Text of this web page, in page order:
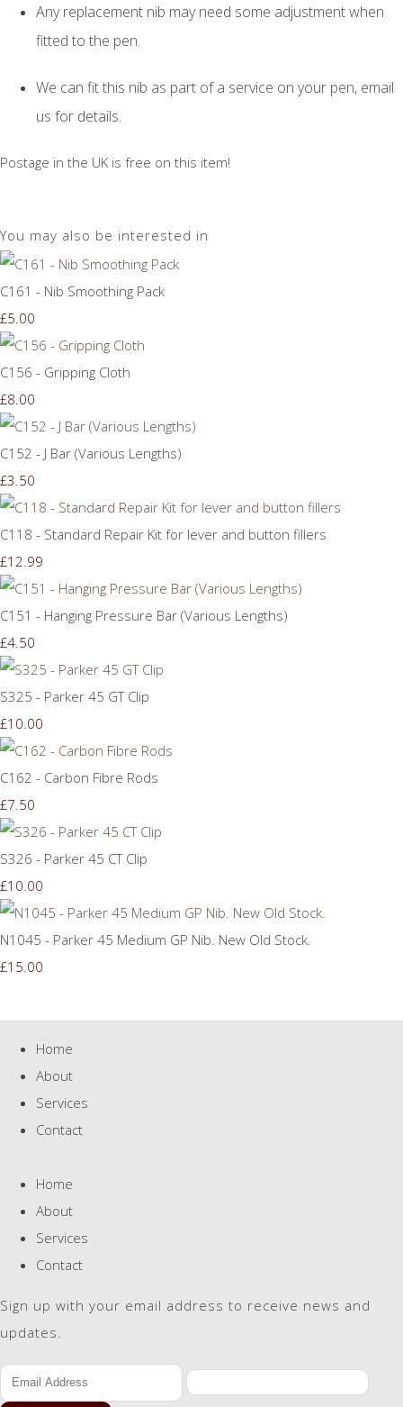
Any replacement nib may need some adjustment when
fitted to the pen.
We can fit this nib as part of a service on your pen, email
us for details.
Postage in the UK is free on this item!
You may also be interested in
C161 - Nib Smoothing Pack
£5.00
C156 - Gripping Cloth
£8.00
C152 - J Bar (Various Lengths)
£3.50
C118 - Standard Repair Kit for lever and button fillers
£12.99
C151 - Hanging Pressure Bar (Various Lengths)
£4.50
S325 - Parker 45 GT Clip
£10.00
C162 - Carbon Fibre Rods
£7.50
S326 - Parker 45 CT Clip
£10.00
N1045 - Parker 45 Medium GP Nib. New Old Stock.
£15.00
Home
About
Services
Contact
Home
About
Services
Contact
Sign up with your email address to receive news and
updates.